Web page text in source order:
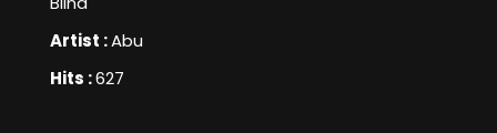
Artist :Abu
Hits :627